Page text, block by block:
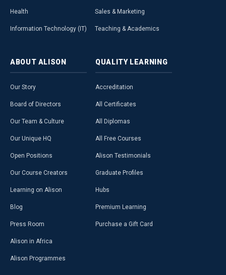
Health
Information Technology (IT)
Sales & Marketing
Teaching & Academics
ABOUT ALISON
Our Story
Board of Directors
Our Team & Culture
Our Unique HQ
Open Positions
Our Course Creators
Learning on Alison
Blog
Press Room
Alison in Africa
Alison Programmes
QUALITY LEARNING
Accreditation
All Certificates
All Diplomas
All Free Courses
Alison Testimonials
Graduate Profiles
Hubs
Premium Learning
Purchase a Gift Card